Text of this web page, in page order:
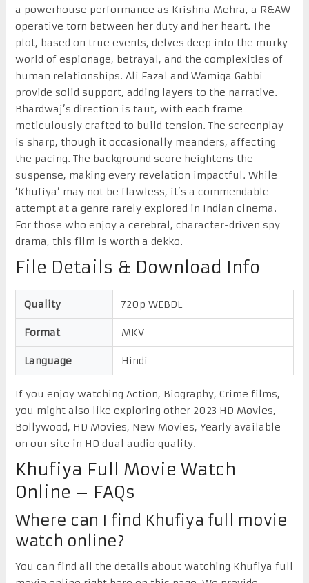
a powerhouse performance as Krishna Mehra, a R&AW
operative torn between her duty and her heart. The
plot, based on true events, delves deep into the murky
world of espionage, betrayal, and the complexities of
human relationships. Ali Fazal and Wamiqa Gabbi
provide solid support, adding layers to the narrative.
Bhardwaj’s direction is taut, with each frame
meticulously crafted to build tension. The screenplay
is sharp, though it occasionally meanders, affecting
the pacing. The background score heightens the
suspense, making every revelation impactful. While
‘Khufiya’ may not be flawless, it’s a commendable
attempt at a genre rarely explored in Indian cinema.
For those who enjoy a cerebral, character-driven spy
drama, this film is worth a dekko.
File Details & Download Info
Quality 720p WEBDL
Format MKV
Language Hindi
If you enjoy watching Action, Biography, Crime films,
you might also like exploring other 2023 HD Movies,
Bollywood, HD Movies, New Movies, Yearly available
on our site in HD dual audio quality.
Khufiya Full Movie Watch
Online – FAQs
Where can I find Khufiya full movie
watch online?
You can find all the details about watching Khufiya full